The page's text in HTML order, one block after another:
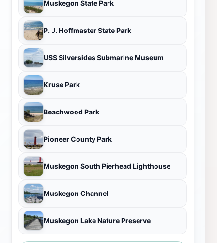
Muskegon State Park
P. J. Hoffmaster State Park
USS Silversides Submarine Museum
Kruse Park
Beachwood Park
Pioneer County Park
Muskegon South Pierhead Lighthouse
Muskegon Channel
Muskegon Lake Nature Preserve